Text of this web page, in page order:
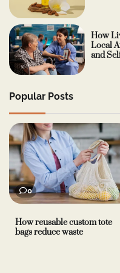
How
Local
and
Popular Posts
0
How reusable custom tote
bags reduce waste